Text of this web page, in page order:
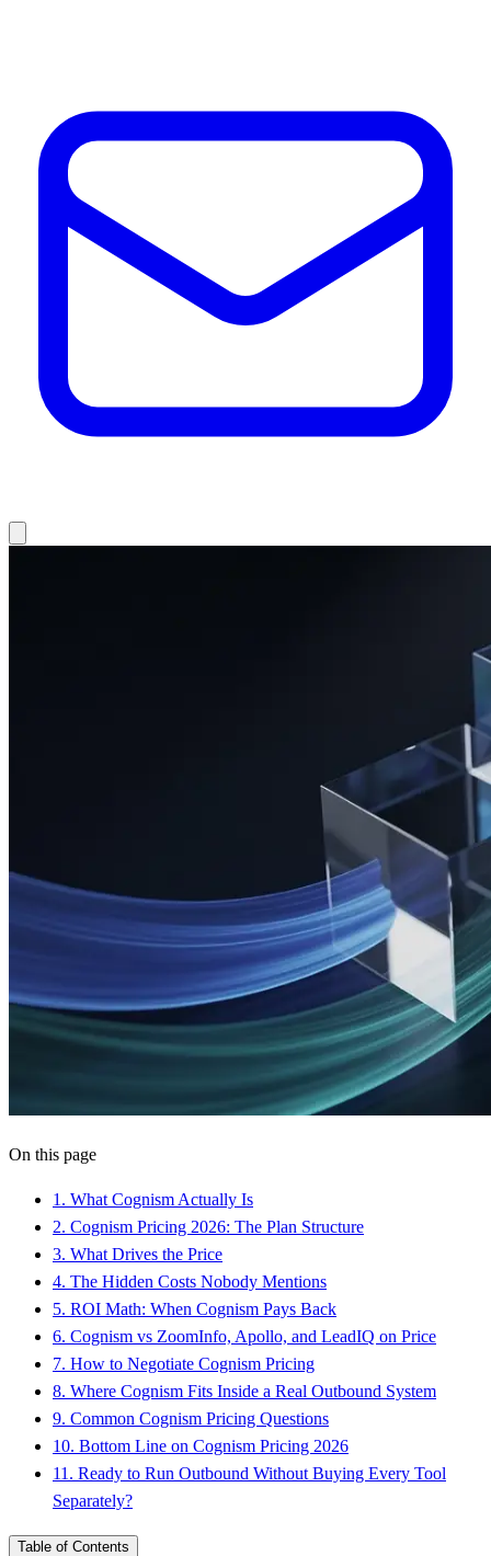
On this page
1 . What Cognism Actually Is
2. Cognism Pricing 2026: The Plan Structure
3. What Drives the Price
4. The Hidden Costs Nobody Mentions
5. ROI Math: When Cognism Pays Back
6. Cognism vs ZoomInfo, Apollo, and LeadIQ on Price
7. How to Negotiate Cognism Pricing
8. Where Cognism Fits Inside a Real Outbound System
9. Common Cognism Pricing Questions
10. Bottom Line on Cognism Pricing 2026
11 . Ready to Run Outbound Without Buying Every Tool
Separately?
Table of Contents